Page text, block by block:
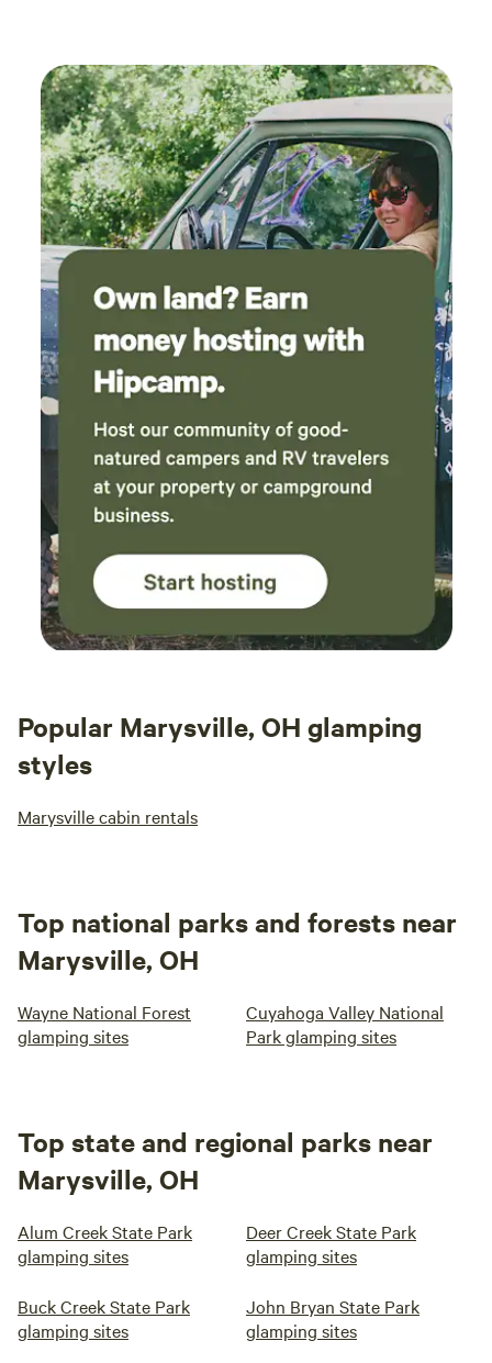
Popular Marysville, OH glamping
styles
Marysville cabin rentals
Top national parks and forests near
Marysville, OH
Wayne National Forest
glamping sites
Cuyahoga Valley National
Park glamping sites
Top state and regional parks near
Marysville, OH
Alum Creek State Park
glamping sites
Deer Creek State Park
glamping sites
Buck Creek State Park
glamping sites
John Bryan State Park
glamping sites